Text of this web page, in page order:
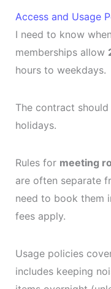
Access and Usage
I need to know
memberships allow
hours to weekdays.
The contract
holidays.
Rules for meeting
are often separate
need to book them
fees apply.
Usage policies
includes keeping